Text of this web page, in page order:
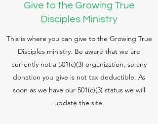
Give to the Growing True
Disciples Ministry
This is where you can give to the Growing True
Disciples ministry. Be aware that we are
currently not a 501(c)(3) organization, so any
donation you give is not tax deductible. As
soon as we have our 501(c)(3) status we will
update the site.